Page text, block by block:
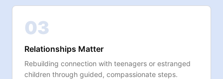
03
Relationships Matter
Rebuilding connection with teenagers or estranged
children through guided, compassionate steps.